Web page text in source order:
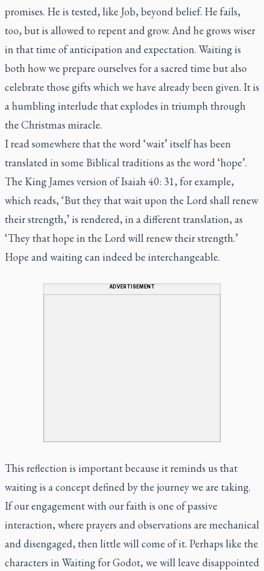
promises. He is tested, like Job, beyond belief. He fails,
too, but is allowed to repent and grow. And he grows wiser
in that time of anticipation and expectation. Waiting is
both how we prepare ourselves for a sacred time but also
celebrate those gifts which we have already been given. It is
a humbling interlude that explodes in triumph through
the Christmas miracle.
I read somewhere that the word ‘wait’ itself has been
translated in some Biblical traditions as the word ‘hope’.
The King James version of Isaiah 40: 31, for example,
which reads, ‘But they that wait upon the Lord shall renew
their strength,’ is rendered, in a different translation, as
‘They that hope in the Lord will renew their strength.’
Hope and waiting can indeed be interchangeable.
ADVERTISEMENT
This reflection is important because it reminds us that
waiting is a concept defined by the journey we are taking.
If our engagement with our faith is one of passive
interaction, where prayers and observations are mechanical
and disengaged, then little will come of it. Perhaps like the
characters in Waiting for Godot, we will leave disappointed